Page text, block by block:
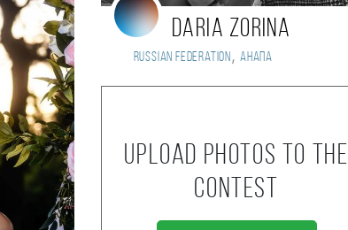
Daria Zorina
Russian Federation , Анапа
Upload photos to the
contest